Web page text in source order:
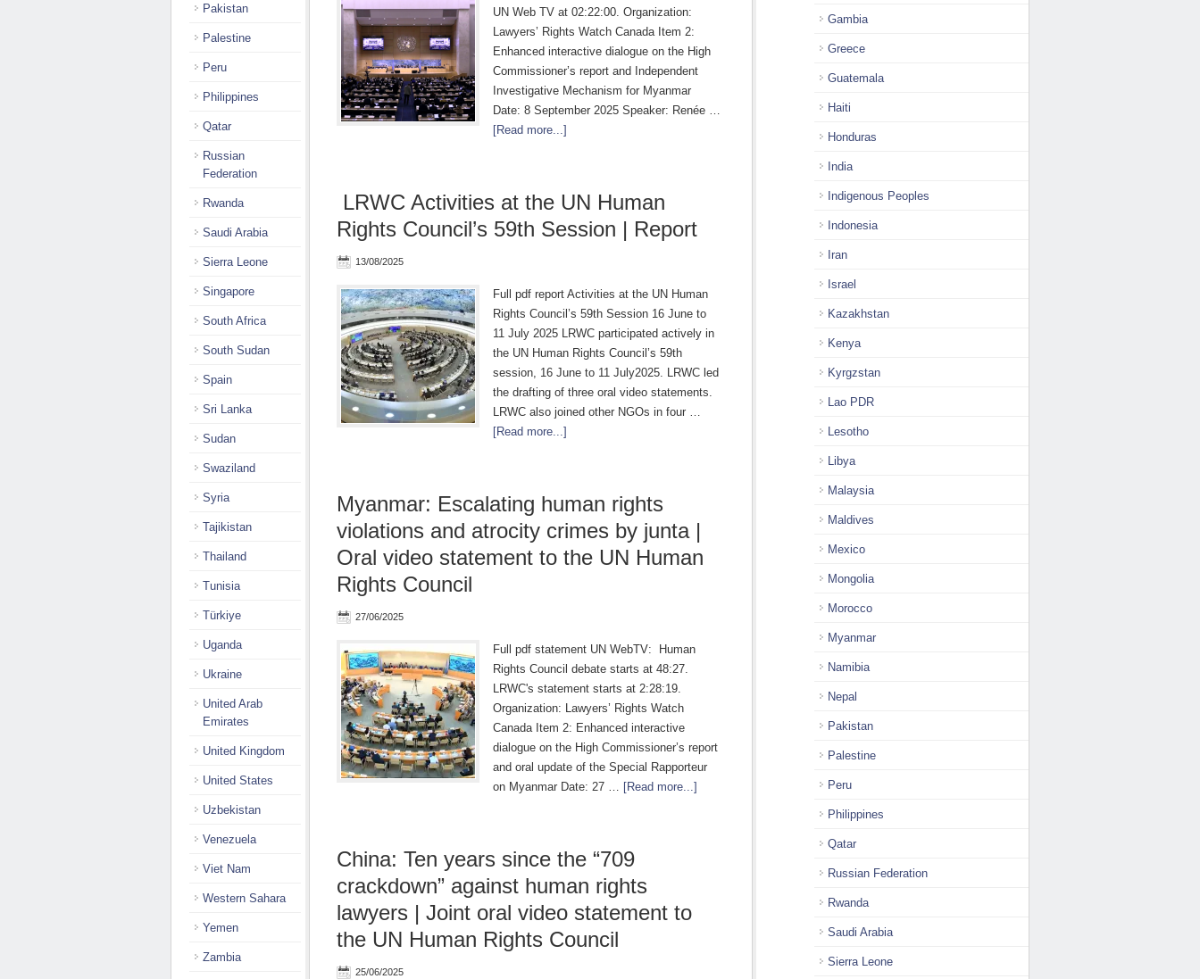
UN Web TV at 02:22:00. Organization:
Lawyers’ Rights Watch Canada Item 2:
Enhanced interactive dialogue on the High
Commissioner’s report and Independent
Investigative Mechanism for Myanmar
Date: 8 September 2025 Speaker: Renée …
[Read more...]
LRWC Activities at the UN Human
Rights Council’s 59th Session | Report
13/08/2025
Full pdf report Activities at the UN Human
Rights Council’s 59th Session 16 June to
11 July 2025 LRWC participated actively in
the UN Human Rights Council’s 59th
session, 16 June to 11 July2025. LRWC led
the drafting of three oral video statements.
LRWC also joined other NGOs in four …
[Read more...]
Myanmar: Escalating human rights
violations and atrocity crimes by junta |
Oral video statement to the UN Human
Rights Council
27/06/2025
Full pdf statement UN WebTV: Human
Rights Council debate starts at 48:27.
LRWC's statement starts at 2:28:19.
Organization: Lawyers’ Rights Watch
Canada Item 2: Enhanced interactive
dialogue on the High Commissioner’s report
and oral update of the Special Rapporteur
on Myanmar Date: 27 … [Read more...]
China: Ten years since the “709
crackdown” against human rights
lawyers | Joint oral video statement to
the UN Human Rights Council
25/06/2025
Gambia
Greece
Guatemala
Haiti
Honduras
India
Indigenous Peoples
Indonesia
Iran
Israel
Kazakhstan
Kenya
Kyrgzstan
Lao PDR
Lesotho
Libya
Malaysia
Maldives
Mexico
Mongolia
Morocco
Myanmar
Namibia
Nepal
Pakistan
Palestine
Peru
Philippines
Qatar
Russian Federation
Rwanda
Saudi Arabia
Sierra Leone
Pakistan
Palestine
Peru
Philippines
Qatar
Russian
Federation
Rwanda
Saudi Arabia
Sierra Leone
Singapore
South Africa
South Sudan
Spain
Sri Lanka
Sudan
Swaziland
Syria
Tajikistan
Thailand
Tunisia
Türkiye
Uganda
Ukraine
United Arab
Emirates
United Kingdom
United States
Uzbekistan
Venezuela
Viet Nam
Western Sahara
Yemen
Zambia